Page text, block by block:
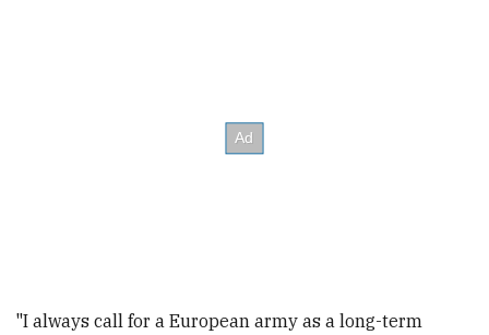
"I always call for a European army as a long-term